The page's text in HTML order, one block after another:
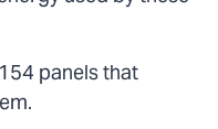
panels that